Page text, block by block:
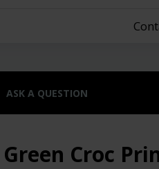
ASK A QUESTION
Green Croc